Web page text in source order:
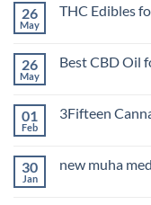
26
May
THC Edibles
THC
2026
26
May
Best CBD Oil
Best
Anxiety
2026
01
Feb
3Fifteen
3Fifteen
30
Jan
new muha